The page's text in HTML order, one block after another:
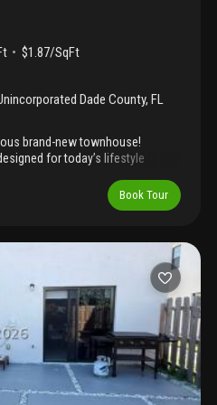
$1.87/SqFt
Dade County, FL
brand-new townhouse!
for today’s lifestyle
windows and doors,
water heater, and designer
and spacious layouts ideal
driveway included.
highways, schools, shopping,
in this growing south dade area.
comfort, and value in a
Book Tour